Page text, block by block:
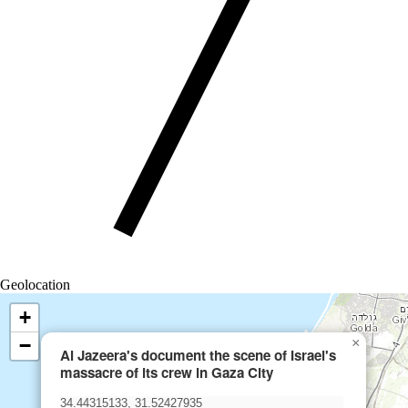
Geolocation
Al Jazeera's document the scene of Israel's
massacre of its crew in Gaza City
×
+
−